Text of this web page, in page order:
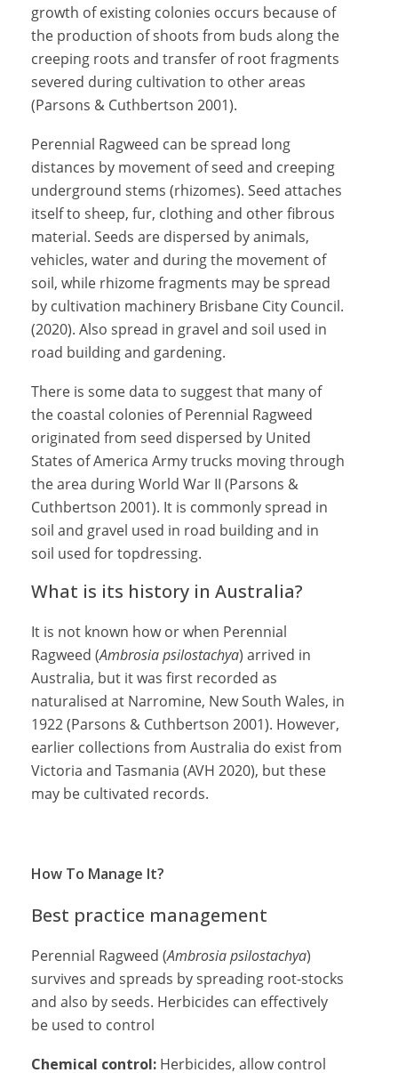
growth of existing colonies occurs because of
the production of shoots from buds along the
creeping roots and transfer of root fragments
severed during cultivation to other areas
(Parsons & Cuthbertson 2001).
Perennial Ragweed can be spread long
distances by movement of seed and creeping
underground stems (rhizomes). Seed attaches
itself to sheep, fur, clothing and other fibrous
material. Seeds are dispersed by animals,
vehicles, water and during the movement of
soil, while rhizome fragments may be spread
by cultivation machinery Brisbane City Council.
(2020). Also spread in gravel and soil used in
road building and gardening.
There is some data to suggest that many of
the coastal colonies of Perennial Ragweed
originated from seed dispersed by United
States of America Army trucks moving through
the area during World War II (Parsons &
Cuthbertson 2001). It is commonly spread in
soil and gravel used in road building and in
soil used for topdressing.
What is its history in Australia?
It is not known how or when Perennial
Ragweed (Ambrosia psilostachya) arrived in
Australia, but it was first recorded as
naturalised at Narromine, New South Wales, in
1922 (Parsons & Cuthbertson 2001). However,
earlier collections from Australia do exist from
Victoria and Tasmania (AVH 2020), but these
may be cultivated records.
How To Manage It?
Best practice management
Perennial Ragweed (Ambrosia psilostachya)
survives and spreads by spreading root-stocks
and also by seeds. Herbicides can effectively
be used to control
Chemical control: Herbicides, allow control